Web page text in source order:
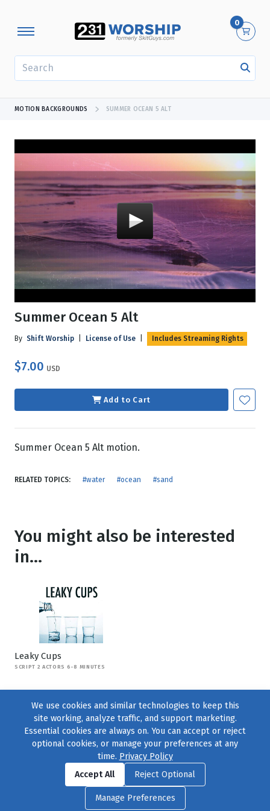
0
MOTION BACKGROUNDS SUMMER OCEAN 5 ALT
Summer Ocean 5 Alt
By Shift Worship License of Use Includes Streaming Rights
$7.00 USD
Add to Cart
Summer Ocean 5 Alt motion.
RELATED TOPICS: #water #ocean #sand
You might also be interested
in...
Leaky Cups
SCRIPT 2 ACTORS 6-8 MINUTES
Find us onFacebook|Twitter|Instagram
© 2004–2026231 Collective, All Rights Reserved. |Privacy Policy
Cookie Preferences|Contact Usor call 877-754-8489
We use cookies and similar technologies to keep this
site working, analyze traffic, and support marketing.
Essential cookies are always on. You can accept or reject
optional cookies, or manage your preferences at any
time. Privacy Policy
Accept All
Reject Optional
Manage Preferences